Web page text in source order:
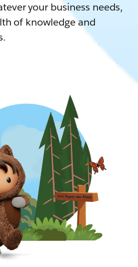
your business needs,
of knowledge and